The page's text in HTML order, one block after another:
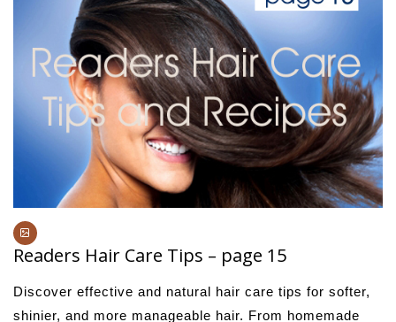
Readers Hair Care Tips – page 15
Discover effective and natural hair care tips for softer,
shinier, and more manageable hair. From homemade